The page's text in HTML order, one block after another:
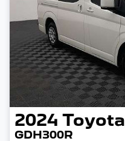
2024 Toyota
GDH300R